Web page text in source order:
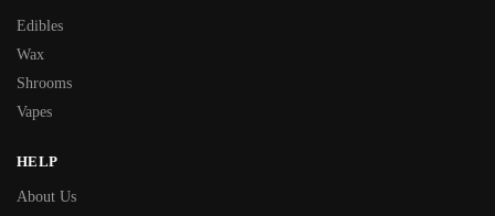
Edibles
Wax
Shrooms
Vapes
HELP
About Us